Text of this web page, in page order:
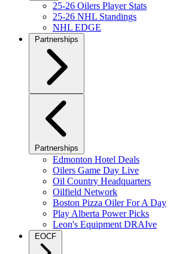
25-26 Oilers Player Stats
25-26 NHL Standings
NHL EDGE
Partnerships
Partnerships
Edmonton Hotel Deals
Oilers Game Day Live
Oil Country Headquarters
Oilfield Network
Boston Pizza Oiler For A Day
Play Alberta Power Picks
Leon's Equipment DRAIve
EOCF